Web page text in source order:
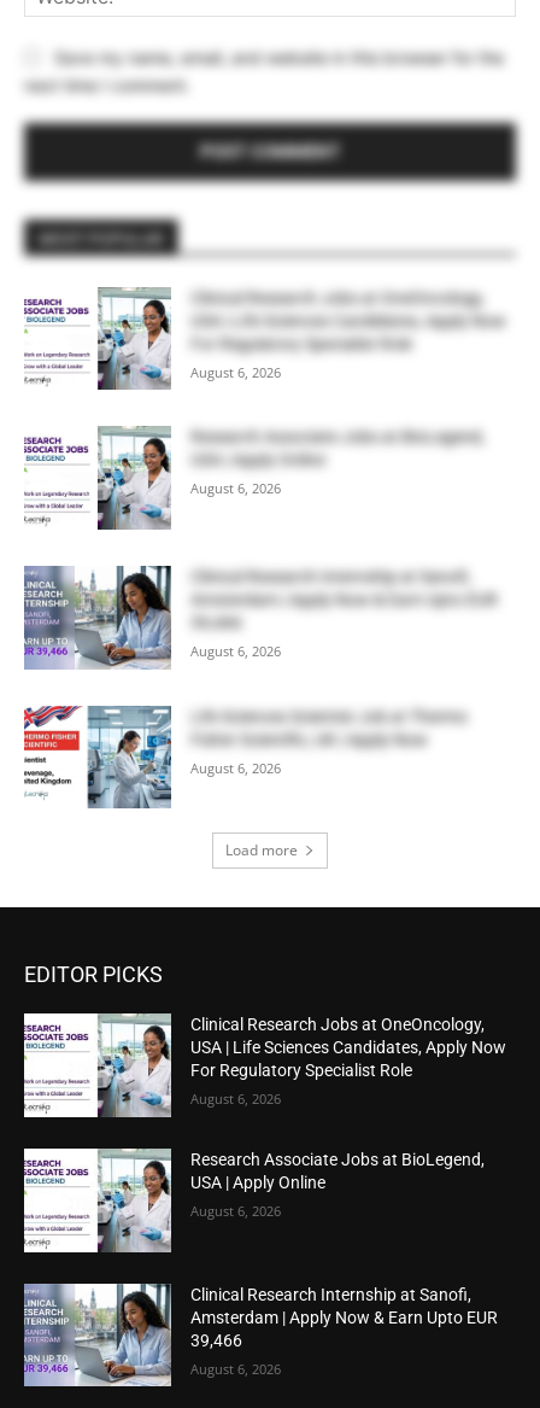
Save my name, email, and website in this browser for the
next time I comment.
MOST POPULAR
Clinical Research Jobs at OneOncology,
USA | Life Sciences Candidates, Apply Now
For Regulatory Specialist Role
August 6, 2026
Research Associate Jobs at BioLegend,
USA | Apply Online
August 6, 2026
Clinical Research Internship at Sanofi,
Amsterdam | Apply Now & Earn Upto EUR
August 6, 2026
Life Sciences Scientist Job at Thermo
Fisher Scientific, UK | Apply Now
August 6, 2026
Load more
EDITOR PICKS
Clinical Research Jobs at OneOncology,
USA | Life Sciences Candidates, Apply Now
For Regulatory Specialist Role
August 6, 2026
Research Associate Jobs at BioLegend,
USA | Apply Online
August 6, 2026
Clinical Research Internship at Sanofi,
Amsterdam | Apply Now & Earn Upto EUR
39,466
August 6, 2026